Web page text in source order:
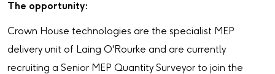
The opportunity:
Crown House technologies are the specialist MEP
delivery unit of Laing O'Rourke and are currently
recruiting a Senior MEP Quantity Surveyor to join the